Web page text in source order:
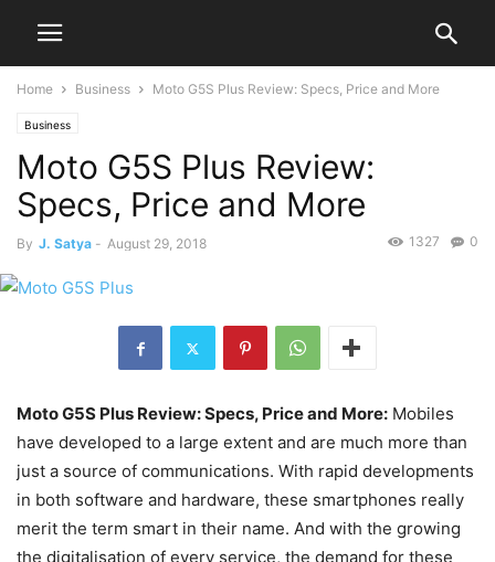
Home Business Moto G5S Plus Review: Specs, Price and More
Business
Moto G5S Plus Review:
Specs, Price and More
By J. Satya - August 29, 2018 0
1327
Moto G5S Plus Review: Specs, Price and More: Mobiles
have developed to a large extent and are much more than
just a source of communications. With rapid developments
in both software and hardware, these smartphones really
merit the term smart in their name. And with the growing
the digitalisation of every service, the demand for these